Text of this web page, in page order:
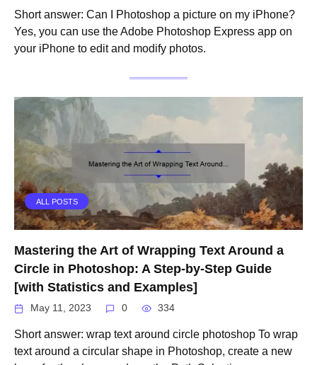
Short answer: Can I Photoshop a picture on my iPhone?
Yes, you can use the Adobe Photoshop Express app on
your iPhone to edit and modify photos.
ALL POSTS
Mastering the Art of Wrapping Text Around a
Circle in Photoshop: A Step-by-Step Guide
[with Statistics and Examples]
May 11, 2023 0 334
Short answer: wrap text around circle photoshop To wrap
text around a circular shape in Photoshop, create a new